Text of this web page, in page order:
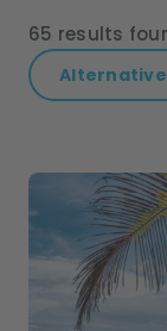
65 results